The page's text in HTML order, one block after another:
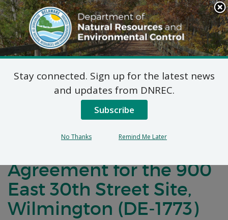
Search
This
Site
DNREC Menu
Notification of
Negotiations
Concerning a Voluntary
Agreement for the 900
East 30th Street Site,
Wilmington (DE-1773)
Stay connected. Sign up for the latest news
and updates from DNREC.
Subscribe
No Thanks Remind Me Later